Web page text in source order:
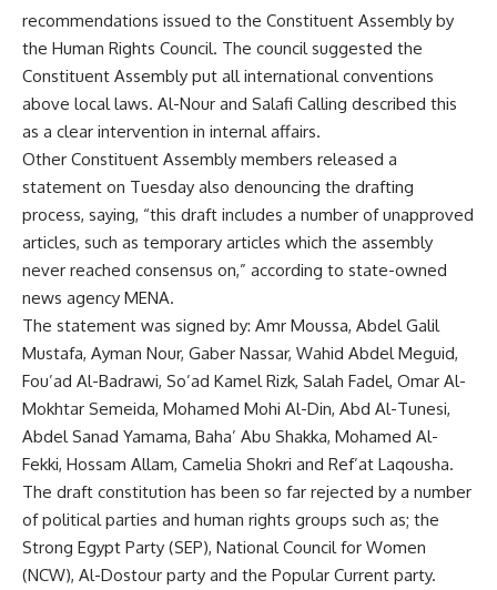
recommendations issued to the Constituent Assembly by
the Human Rights Council. The council suggested the
Constituent Assembly put all international conventions
above local laws. Al-Nour and Salafi Calling described this
as a clear intervention in internal affairs.
Other Constituent Assembly members released a
statement on Tuesday also denouncing the drafting
process, saying, “this draft includes a number of unapproved
articles, such as temporary articles which the assembly
never reached consensus on,” according to state-owned
news agency MENA.
The statement was signed by: Amr Moussa, Abdel Galil
Mustafa, Ayman Nour, Gaber Nassar, Wahid Abdel Meguid,
Fou’ad Al-Badrawi, So’ad Kamel Rizk, Salah Fadel, Omar Al-
Mokhtar Semeida, Mohamed Mohi Al-Din, Abd Al-Tunesi,
Abdel Sanad Yamama, Baha’ Abu Shakka, Mohamed Al-
Fekki, Hossam Allam, Camelia Shokri and Ref’at Laqousha.
The draft constitution has been so far rejected by a number
of political parties and human rights groups such as; the
Strong Egypt Party (SEP), National Council for Women
(NCW), Al-Dostour party and the Popular Current party.